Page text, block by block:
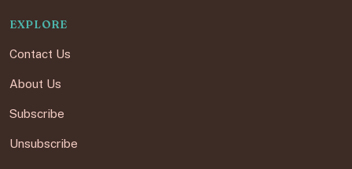
EXPLORE
Contact Us
About Us
Subscribe
Unsubscribe